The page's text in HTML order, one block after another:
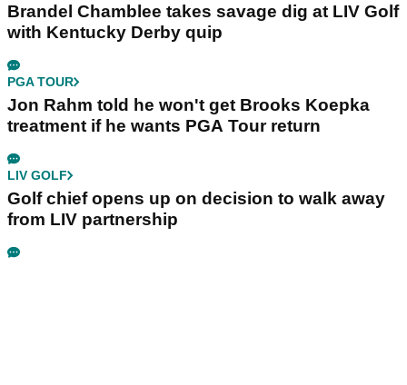
Brandel Chamblee takes savage dig at LIV Golf
with Kentucky Derby quip
PGA TOUR
Jon Rahm told he won't get Brooks Koepka
treatment if he wants PGA Tour return
LIV GOLF
Golf chief opens up on decision to walk away
from LIV partnership